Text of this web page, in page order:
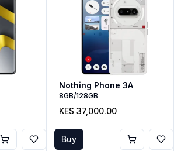
Nothing Phone 3A
8GB/128GB
KES 37,000.00
Buy